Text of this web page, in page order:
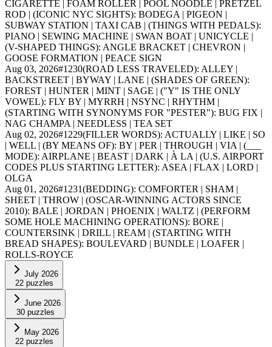
CIGARETTE | FOAM ROLLER | POOL NOODLE | PRETZEL
ROD | (ICONIC NYC SIGHTS): BODEGA | PIGEON |
SUBWAY STATION | TAXI CAB | (THINGS WITH PEDALS):
PIANO | SEWING MACHINE | SWAN BOAT | UNICYCLE |
(V-SHAPED THINGS): ANGLE BRACKET | CHEVRON |
GOOSE FORMATION | PEACE SIGN
Aug 03, 2026#1230(ROAD LESS TRAVELED): ALLEY |
BACKSTREET | BYWAY | LANE | (SHADES OF GREEN):
FOREST | HUNTER | MINT | SAGE | ("Y" IS THE ONLY
VOWEL): FLY BY | MYRRH | NSYNC | RHYTHM |
(STARTING WITH SYNONYMS FOR "PESTER"): BUG FIX |
NAG CHAMPA | NEEDLESS | TEA SET
Aug 02, 2026#1229(FILLER WORDS): ACTUALLY | LIKE | SO
| WELL | (BY MEANS OF): BY | PER | THROUGH | VIA | (___
MODE): AIRPLANE | BEAST | DARK | À LA | (U.S. AIRPORT
CODES PLUS STARTING LETTER): ASEA | FLAX | LORD |
OLGA
Aug 01, 2026#1231(BEDDING): COMFORTER | SHAM |
SHEET | THROW | (OSCAR-WINNING ACTORS SINCE
2010): BALE | JORDAN | PHOENIX | WALTZ | (PERFORM
SOME HOLE MACHINING OPERATIONS): BORE |
COUNTERSINK | DRILL | REAM | (STARTING WITH
BREAD SHAPES): BOULEVARD | BUNDLE | LOAFER |
ROLLS-ROYCE
July 2026
22puzzles
June 2026
30puzzles
May 2026
22 puzzles